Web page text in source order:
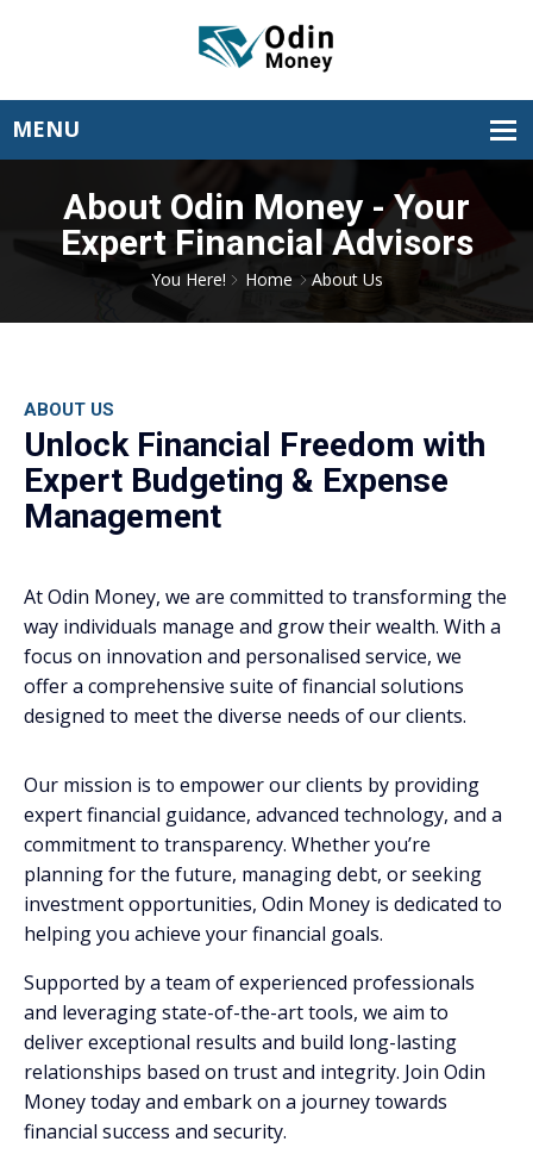
About Odin Money - Your
Expert Financial Advisors
You Here! Home About Us
ABOUT US
Unlock Financial Freedom with
Expert Budgeting & Expense
Management
At Odin Money, we are committed to transforming the
way individuals manage and grow their wealth. With a
focus on innovation and personalised service, we
offer a comprehensive suite of financial solutions
designed to meet the diverse needs of our clients.
Our mission is to empower our clients by providing
expert financial guidance, advanced technology, and a
commitment to transparency. Whether you’re
planning for the future, managing debt, or seeking
investment opportunities, Odin Money is dedicated to
helping you achieve your financial goals.
Supported by a team of experienced professionals
and leveraging state-of-the-art tools, we aim to
deliver exceptional results and build long-lasting
relationships based on trust and integrity. Join Odin
Money today and embark on a journey towards
financial success and security.